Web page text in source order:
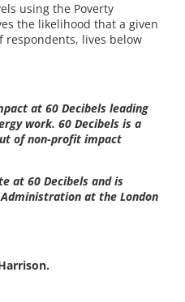
using the Poverty
the likelihood that a given
lives below
at 60 Decibels leading
work. 60 Decibels is a
of non-profit impact
at 60 Decibels and is
at the London